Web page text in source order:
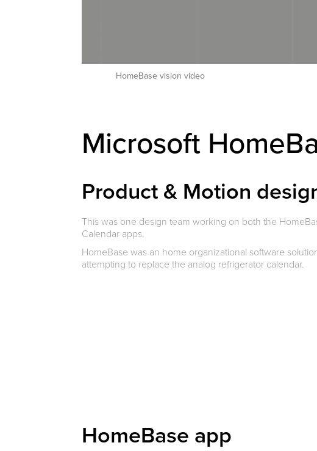
HomeBase vision video
Microsoft
Product & Motion
This was one design team working on both the
Calendar apps.
HomeBase was an home organizational software
attempting to replace the analog refrigerator calendar.
HomeBase app